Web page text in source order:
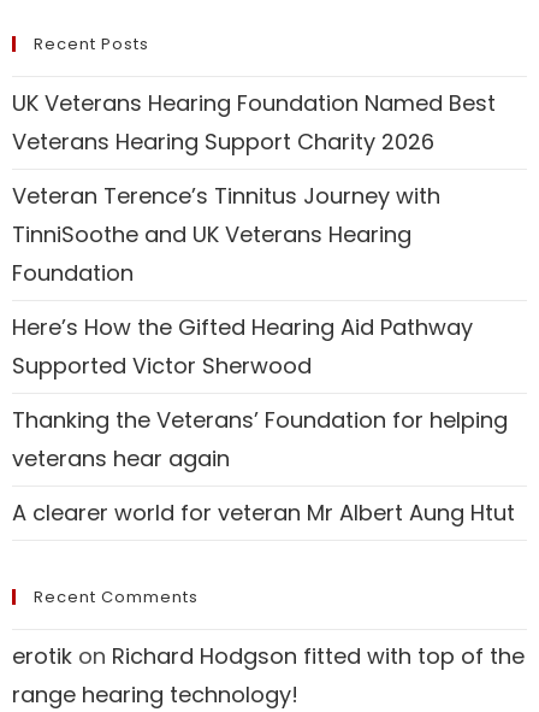
Recent Posts
UK Veterans Hearing Foundation Named Best
Veterans Hearing Support Charity 2026
Veteran Terence’s Tinnitus Journey with
TinniSoothe and UK Veterans Hearing
Foundation
Here’s How the Gifted Hearing Aid Pathway
Supported Victor Sherwood
Thanking the Veterans’ Foundation for helping
veterans hear again
A clearer world for veteran Mr Albert Aung Htut
Recent Comments
erotik on Richard Hodgson fitted with top of the
range hearing technology!